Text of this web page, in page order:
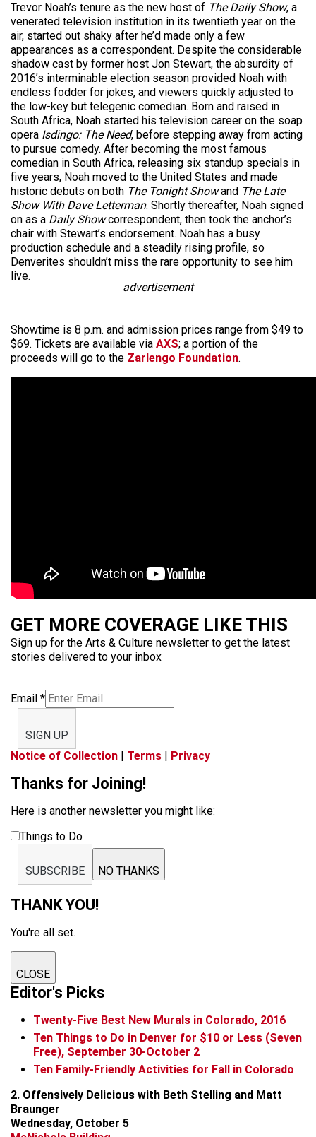
Trevor Noah’s tenure as the new host of The Daily Show, a
venerated television institution in its twentieth year on the
air, started out shaky after he’d made only a few
appearances as a correspondent. Despite the considerable
shadow cast by former host Jon Stewart, the absurdity of
2016’s interminable election season provided Noah with
endless fodder for jokes, and viewers quickly adjusted to
the low-key but telegenic comedian. Born and raised in
South Africa, Noah started his television career on the soap
opera Isdingo: The Need, before stepping away from acting
to pursue comedy. After becoming the most famous
comedian in South Africa, releasing six standup specials in
five years, Noah moved to the United States and made
historic debuts on both The Tonight Showand The Late
Show With Dave Letterman. Shortly thereafter, Noah signed
on as a Daily Showcorrespondent, then took the anchor’s
chair with Stewart’s endorsement. Noah has a busy
production schedule and a steadily rising profile, so
Denverites shouldn’t miss the rare opportunity to see him
live.
advertisement
Showtime is 8 p.m. and admission prices range from $49 to
$69. Tickets are available via AXS; a portion of the
proceeds will go to the Zarlengo Foundation.
GET MORE COVERAGE LIKE THIS
Sign up for the Arts & Culture newsletter to get the latest
stories delivered to your inbox
Email *
SIGN UP
Notice of Collection | Terms | Privacy
Thanks for Joining!
Here is another newsletter you might like:
Things to Do
SUBSCRIBE NO THANKS
THANK YOU!
You're all set.
CLOSE
Editor's Picks
Twenty-Five Best New Murals in Colorado, 2016
Ten Things to Do in Denver for $10 or Less (Seven
Free), September 30-October 2
Ten Family-Friendly Activities for Fall in Colorado
2. Offensively Delicious with Beth Stelling and Matt
Braunger
Wednesday, October 5